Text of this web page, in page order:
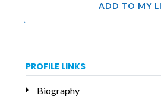
ADD TO MY
PROFILE LINKS
Biography